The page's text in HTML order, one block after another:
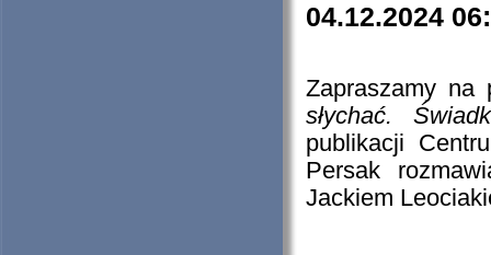
04.12.2024
Zapraszamy
słychać.
publikacji
Persak
Jackiem